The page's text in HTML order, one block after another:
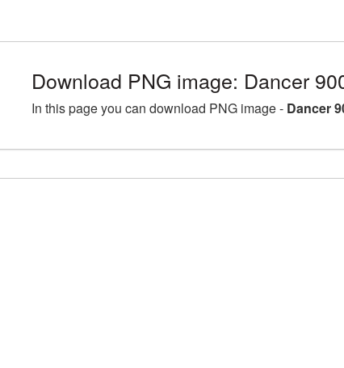
Download PNG image: Dancer
In this page you can download PNG image - Dancer